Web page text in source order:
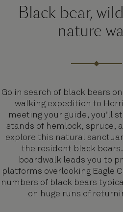
Black bear,
nature
Go in search of black bears
walking expedition to
meeting your guide, you’ll
stands of hemlock, spruce,
explore this natural
the resident black bears.
boardwalk leads you to
platforms overlooking Eagle
numbers of black bears
on huge runs of